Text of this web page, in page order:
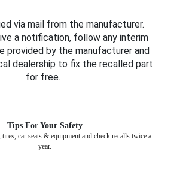
via mail from the manufacturer.
a notification, follow any interim
provided by the manufacturer and
dealership to fix the recalled part
for free.
Tips For Your Safety
car seats & equipment and check recalls twice a
year.